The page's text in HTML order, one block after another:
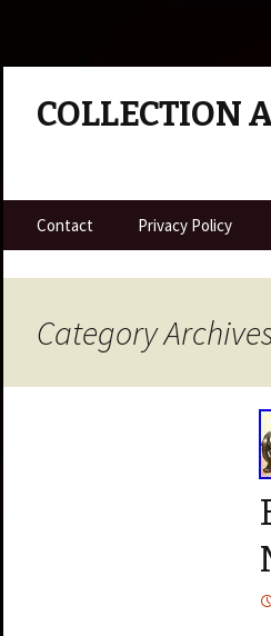
COLLECTION
Skip to content
Contact Privacy Policy
Category